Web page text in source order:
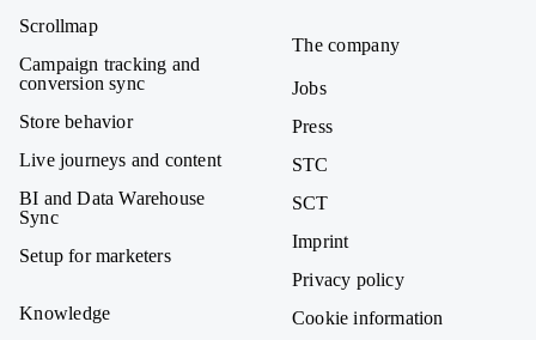
Scrollmap
Campaign tracking and
conversion sync
Store behavior
Live journeys and content
BI and Data Warehouse
Sync
Setup for marketers
Knowledge
The company
Jobs
Press
STC
SCT
Imprint
Privacy policy
Cookie information